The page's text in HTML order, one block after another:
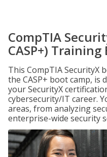
CompTIA
CASP+) Training
This CompTIA SecurityX
the CASP+ boot camp, is
your SecurityX
cybersecurity/IT career.
areas, from analyzing
enterprise-wide security